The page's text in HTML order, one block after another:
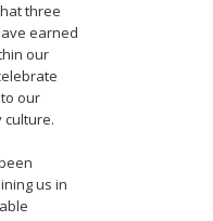
three
earned
our
our
culture.
us in